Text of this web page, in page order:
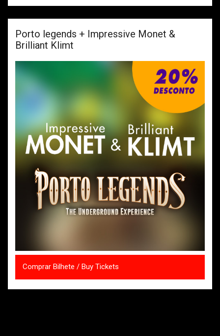
Porto legends + Impressive Monet &
Brilliant Klimt
Comprar Bilhete / Buy Tickets